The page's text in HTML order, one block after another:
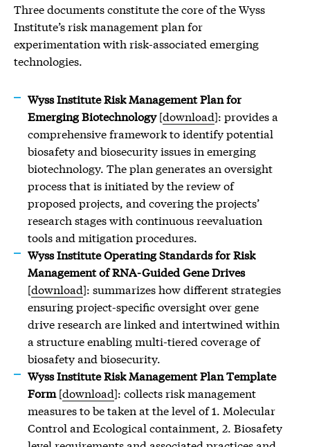
Three documents constitute the core of the Wyss
Institute’s risk management plan for
experimentation with risk-associated emerging
technologies.
Wyss Institute Risk Management Plan for
Emerging Biotechnology[download]: provides a
comprehensive framework to identify potential
biosafety and biosecurity issues in emerging
biotechnology. The plan generates an oversight
process that is initiated by the review of
proposed projects, and covering the projects’
research stages with continuous reevaluation
tools and mitigation procedures.
Wyss Institute Operating Standards for Risk
Management of RNA-Guided Gene Drives
[download]: summarizes how different strategies
ensuring project-specific oversight over gene
drive research are linked and intertwined within
a structure enabling multi-tiered coverage of
biosafety and biosecurity.
Wyss Institute Risk Management Plan Template
Form[download]: collects risk management
measures to be taken at the level of 1. Molecular
Control and Ecological containment, 2. Biosafety